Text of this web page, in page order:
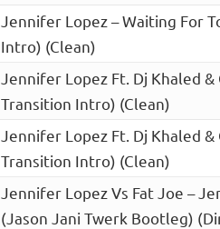
Jennifer Lopez – Waiting For
Intro) (Clean)
Jennifer Lopez Ft. Dj Khaled
Transition Intro) (Clean)
Jennifer Lopez Ft. Dj Khaled
Transition Intro) (Clean)
Jennifer Lopez Vs Fat Joe –
(Jason Jani Twerk Bootleg)